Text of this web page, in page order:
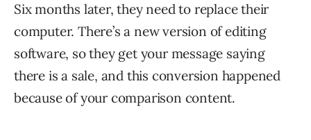
Six months later, they need to replace their
computer. There’s a new version of editing
software, so they get your message saying
there is a sale, and this conversion happened
because of your comparison content.